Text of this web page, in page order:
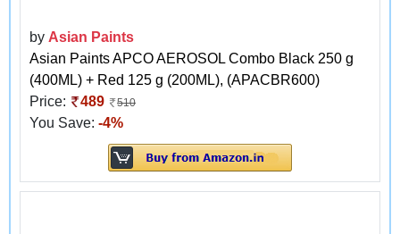
by Asian Paints
Asian Paints APCO AEROSOL Combo Black 250 g
(400ML) + Red 125 g (200ML), (APACBR600)
Price:
489 510
You Save: -4%